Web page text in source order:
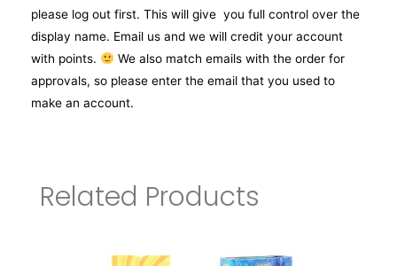
please log out first. This will give you full control over the
display name. Email us and we will credit your account
with points.
We also match emails with the order for
approvals, so please enter the email that you used to
make an account.
Related Products